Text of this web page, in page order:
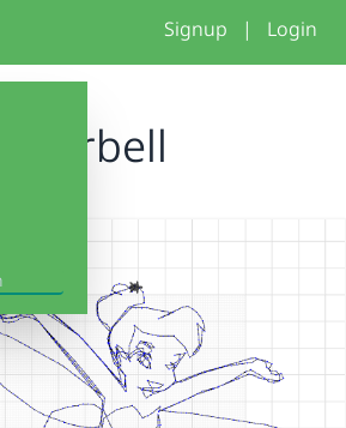
Signup | Login
tinkerbell